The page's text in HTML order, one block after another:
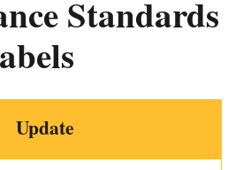
Standards
Update